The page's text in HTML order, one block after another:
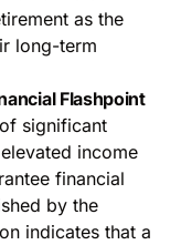
as the
long-term
Flashpoint
significant
income
financial
by the
indicates that a